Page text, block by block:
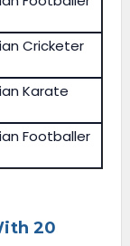
Cricketer
Karate
Footballer
20